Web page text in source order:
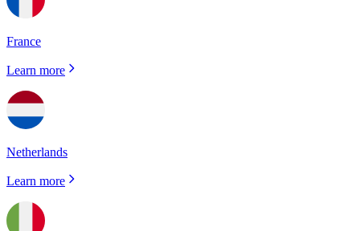
France
Learn more
Netherlands
Learn more